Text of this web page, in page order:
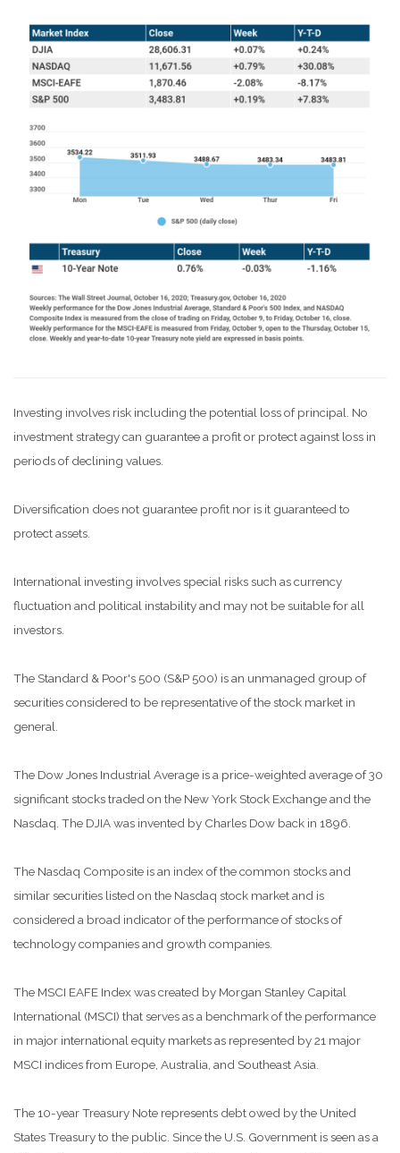
Investing involves risk including the potential loss of principal. No
investment strategy can guarantee a profit or protect against loss in
periods of declining values.
Diversification does not guarantee profit nor is it guaranteed to
protect assets.
International investing involves special risks such as currency
fluctuation and political instability and may not be suitable for all
investors.
The Standard & Poor's 500 (S&P 500) is an unmanaged group of
securities considered to be representative of the stock market in
general.
The Dow Jones Industrial Average is a price-weighted average of 30
significant stocks traded on the New York Stock Exchange and the
Nasdaq. The DJIA was invented by Charles Dow back in 1896.
The Nasdaq Composite is an index of the common stocks and
similar securities listed on the Nasdaq stock market and is
considered a broad indicator of the performance of stocks of
technology companies and growth companies.
The MSCI EAFE Index was created by Morgan Stanley Capital
International (MSCI) that serves as a benchmark of the performance
in major international equity markets as represented by 21 major
MSCI indices from Europe, Australia, and Southeast Asia.
The 10-year Treasury Note represents debt owed by the United
States Treasury to the public. Since the U.S. Government is seen as a